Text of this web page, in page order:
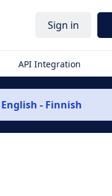
Sign in
API Integration
English - Finnish